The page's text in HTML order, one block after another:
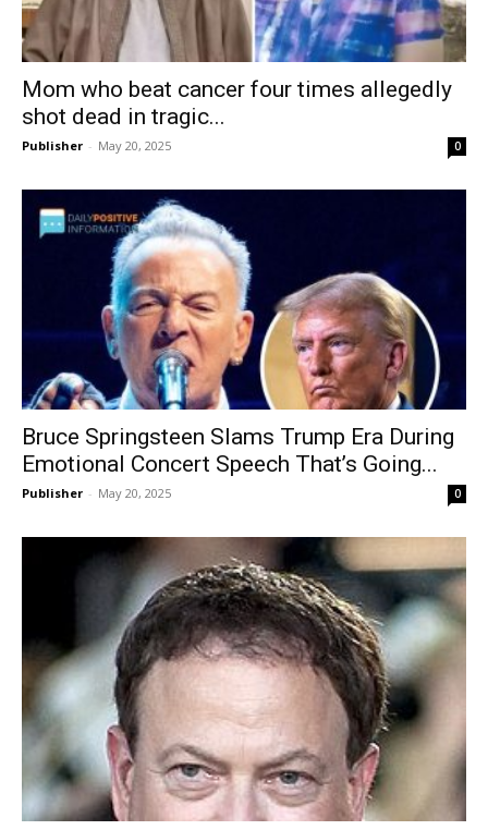
Mom who beat cancer four times allegedly
shot dead in tragic...
Publisher - May 20, 2025 0
Bruce Springsteen Slams Trump Era During
Emotional Concert Speech That’s Going...
Publisher - May 20, 2025 0